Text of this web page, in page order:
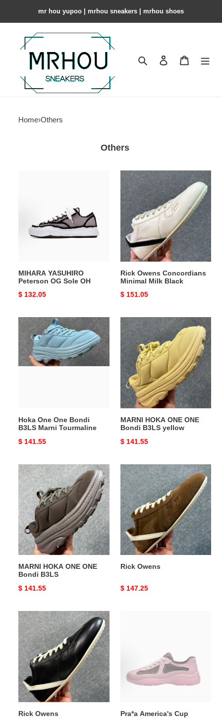
mr hou yupoo | mrhou sneakers | mrhou shoes
Search Contact us
Home›Others
Others
OH
MIHARA YASUHIRO
Peterson OG Sole OH
Original
$ 132.05
Rick
Owens
Concordians
Milk
Black
Rick Owens Concordians
Minimal Milk Black
Original
$ 151.05
Hoka
One
One
Bondi
B3LS
Hoka One One Bondi
B3LS Marni Tourmaline
Original
$ 141.55
MARNI
ONE
Bondi
B3LS
yellow
MARNI HOKA ONE ONE
Bondi B3LS yellow
Original
$ 141.55
MARNI
HOKA
ONE
ONE
Bondi
B3LS
MARNI HOKA ONE ONE
Bondi B3LS
Original
$ 141.55
Rick
Owens
Rick Owens
Original
$ 147.25
Rick
Owens
Rick Owens Pra*a America's Cup